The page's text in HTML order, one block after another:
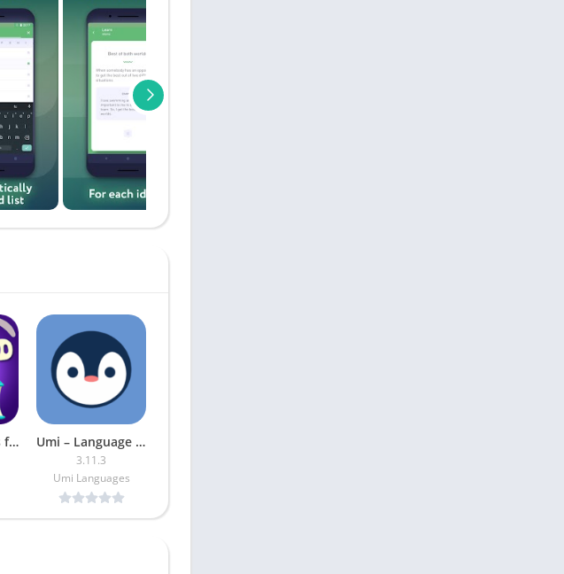
Azbooks – kid’s fairy tales, songs, poems & games v1.2.25 [Unlocked] [Latest] Umi – Language Learning MOD APK (Plus Unlocked)
3.11.3
Umi Languages